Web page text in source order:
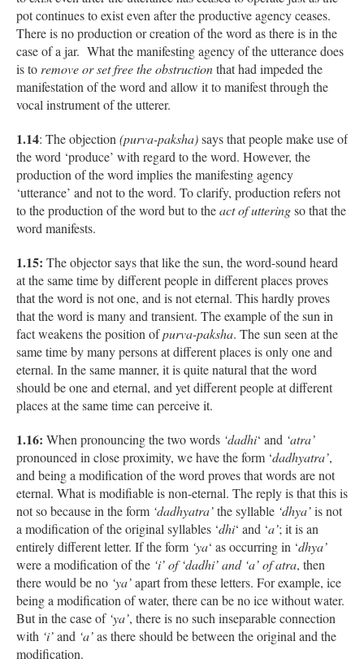
pot continues to exist even after the productive agency ceases.
There is no production or creation of the word as there is in the
case of a jar. What the manifesting agency of the utterance does
is to remove or set free the obstructionthat had impeded the
manifestation of the word and allow it to manifest through the
vocal instrument of the utterer.
1.14: The objection (purva-paksha)says that people make use of
the word ‘produce’ with regard to the word. However, the
production of the word implies the manifesting agency
‘utterance’ and not to the word. To clarify, production refers not
to the production of the word but to theact of utteringso that the
word manifests.
1.15: The objector says that like the sun, the word-sound heard
at the same time by different people in different places proves
that the word is not one, and is not eternal. This hardly proves
that the word is many and transient. The example of the sun in
fact weakens the position ofpurva-paksha. The sun seen at the
same time by many persons at different places is only one and
eternal. In the same manner, it is quite natural that the word
should be one and eternal, and yet different people at different
places at the same time can perceive it.
1.16: When pronouncing the two words ‘dadhi‘ and ‘atra’
pronounced in close proximity, we have the form ‘dadhyatra’,
and being a modification of the word proves that words are not
eternal. What is modifiable is non-eternal. The reply is that this is
not so because in the form ‘dadhyatra’the syllable ‘dhya’is not
a modification of the original syllables ‘dhi‘ and ‘a’; it is an
entirely different letter. If the form ‘ya‘ as occurring in ‘dhya’
were a modification of the ‘i’ of ‘dadhi’ and ‘a’ of atra, then
there would be no ‘ya’apart from these letters. For example, ice
being a modification of water, there can be no ice without water.
But in the case of ‘ya’, there is no such inseparable connection
with ‘i’and ‘a’as there should be between the original and the
modification.